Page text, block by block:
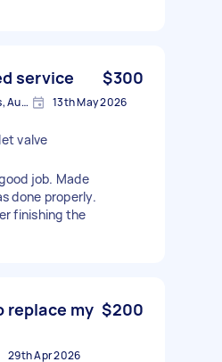
service $300
Minto, New South Wales, Australia 13th May 2026
valve
job. Made
done properly.
finishing the
replace my $200
29th Apr 2026